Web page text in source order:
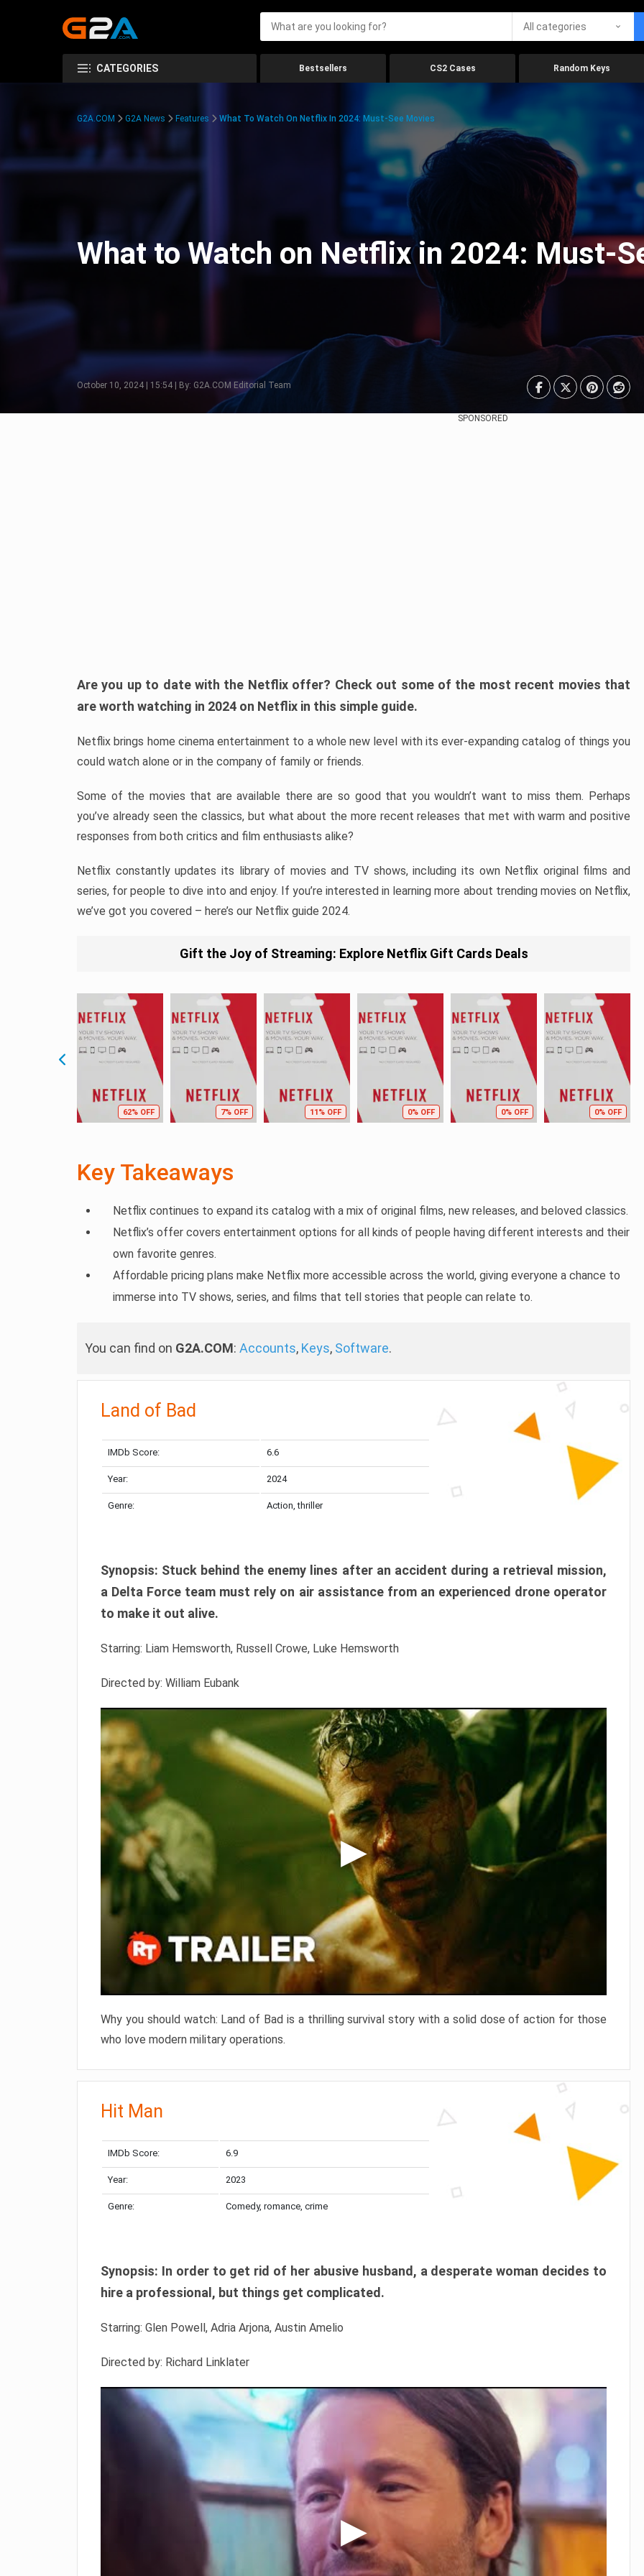
All categories
CATEGORIES Bestsellers CS2 Cases Random Keys
G2A.COM G2A News Features What To Watch On Netflix In 2024: Must-See Movies
What to Watch on Netflix in 2024: Must-
October 10, 2024 | 15:54 | By: G2A.COM Editorial Team
SPONSORED
Are you up to date with the Netflix offer? Check out some of the most recent movies that
are worth watching in 2024 on Netflix in this simple guide.
Netflix brings home cinema entertainment to a whole new level with its ever-expanding catalog of things you
could watch alone or in the company of family or friends.
Some of the movies that are available there are so good that you wouldn’t want to miss them. Perhaps
you’ve already seen the classics, but what about the more recent releases that met with warm and positive
responses from both critics and film enthusiasts alike?
Netflix constantly updates its library of movies and TV shows, including its own Netflix original films and
series, for people to dive into and enjoy. If you’re interested in learning more about trending movies on Netflix,
we’ve got you covered – here’s our Netflix guide 2024.
Gift the Joy of Streaming: Explore Netflix Gift Cards Deals
62% OFF 7% OFF 11% OFF 0% OFF 0% OFF 0% OFF
Key Takeaways
Netflix continues to expand its catalog with a mix of original films, new releases, and beloved classics.
Netflix’s offer covers entertainment options for all kinds of people having different interests and their
own favorite genres.
Affordable pricing plans make Netflix more accessible across the world, giving everyone a chance to
immerse into TV shows, series, and films that tell stories that people can relate to.
You can find on G2A.COM: Accounts, Keys, Software.
Land of Bad
IMDb Score: 6.6
Year: 2024
Genre: Action, thriller
Synopsis: Stuck behind the enemy lines after an accident during a retrieval mission,
a Delta Force team must rely on air assistance from an experienced drone operator
to make it out alive.
Starring: Liam Hemsworth, Russell Crowe, Luke Hemsworth
Directed by: William Eubank
Why you should watch: Land of Bad is a thrilling survival story with a solid dose of action for those
who love modern military operations.
Hit Man
IMDb Score: 6.9
Year: 2023
Genre: Comedy, romance, crime
Synopsis: In order to get rid of her abusive husband, a desperate woman decides to
hire a professional, but things get complicated.
Starring: Glen Powell, Adria Arjona, Austin Amelio
Directed by: Richard Linklater